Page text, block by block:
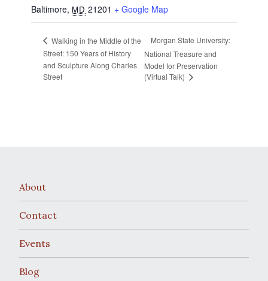
Baltimore, MD 21201 + Google Map
Walking in the Middle of the
Street: 150 Years of History
and Sculpture Along Charles
Street
Morgan State University:
National Treasure and
Model for Preservation
(Virtual Talk)
About
Contact
Events
Blog